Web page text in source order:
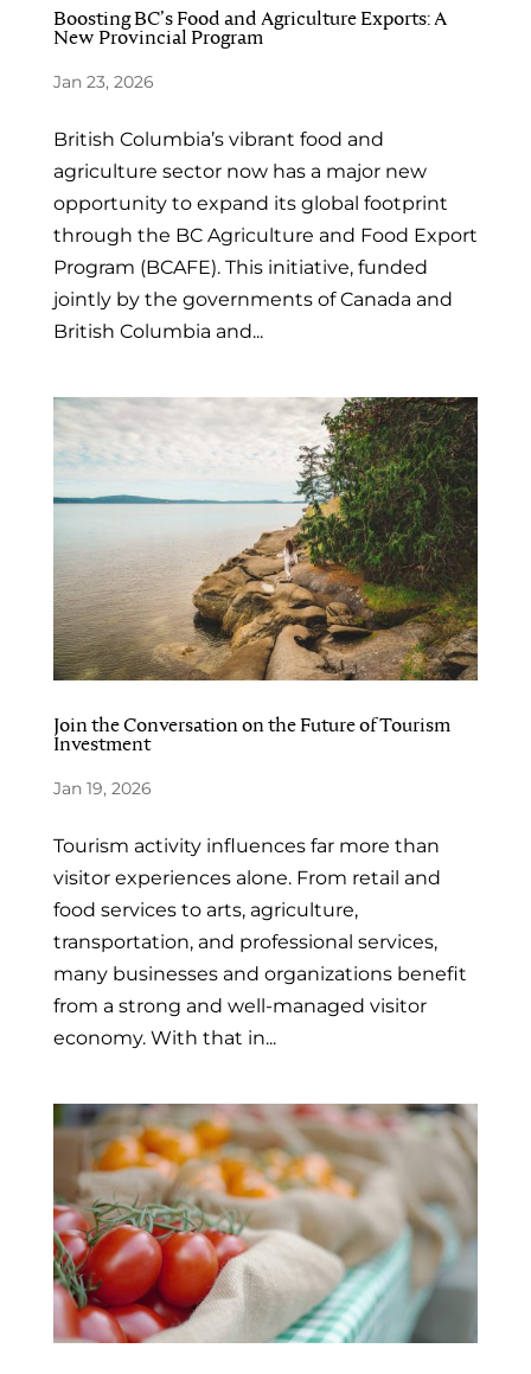
Boosting BC’s Food and Agriculture Exports: A
New Provincial Program
Jan 23, 2026
British Columbia’s vibrant food and
agriculture sector now has a major new
opportunity to expand its global footprint
through the BC Agriculture and Food Export
Program (BCAFE). This initiative, funded
jointly by the governments of Canada and
British Columbia and...
Join the Conversation on the Future of Tourism
Investment
Jan 19, 2026
Tourism activity influences far more than
visitor experiences alone. From retail and
food services to arts, agriculture,
transportation, and professional services,
many businesses and organizations benefit
from a strong and well-managed visitor
economy. With that in...